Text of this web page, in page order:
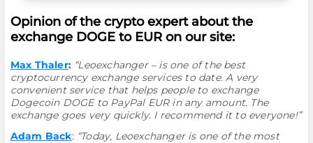
Opinion of the crypto expert about the
exchange DOGE to EUR on our site:
Max Thaler: “Leoexchanger – is one of the best
cryptocurrency exchange services to date. A very
convenient service that helps people to exchange
Dogecoin DOGE to PayPal EUR in any amount. The
exchange goes very quickly. I recommend it to everyone!”
Adam Back: “Today, Leoexchanger is one of the most